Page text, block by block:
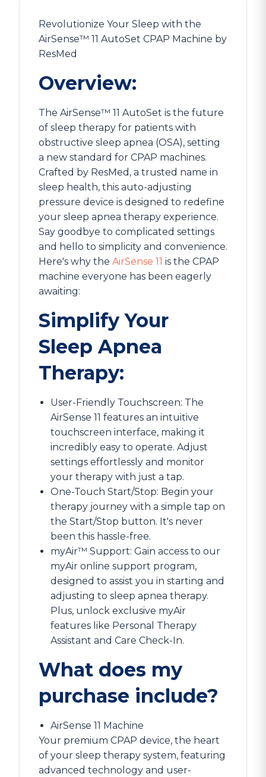
Revolutionize Your Sleep with the
AirSense™ 11 AutoSet CPAP Machine by
ResMed
Overview:
The AirSense™ 11 AutoSet is the future
of sleep therapy for patients with
obstructive sleep apnea (OSA), setting
a new standard for CPAP machines.
Crafted by ResMed, a trusted name in
sleep health, this auto-adjusting
pressure device is designed to redefine
your sleep apnea therapy experience.
Say goodbye to complicated settings
and hello to simplicity and convenience.
Here's why the AirSense 11 is the CPAP
machine everyone has been eagerly
awaiting:
Simplify Your
Sleep Apnea
Therapy:
User-Friendly Touchscreen: The
AirSense 11 features an intuitive
touchscreen interface, making it
incredibly easy to operate. Adjust
settings effortlessly and monitor
your therapy with just a tap.
One-Touch Start/Stop: Begin your
therapy journey with a simple tap on
the Start/Stop button. It's never
been this hassle-free.
myAir™ Support: Gain access to our
myAir online support program,
designed to assist you in starting and
adjusting to sleep apnea therapy.
Plus, unlock exclusive myAir
features like Personal Therapy
Assistant and Care Check-In.
What does my
purchase include?
AirSense 11 Machine
Your premium CPAP device, the heart
of your sleep therapy system, featuring
advanced technology and user-